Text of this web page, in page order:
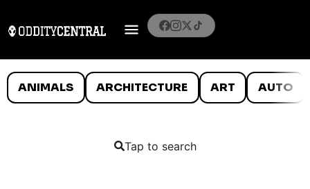
ANIMALS ARCHITECTURE ART AUTO
Tap to search